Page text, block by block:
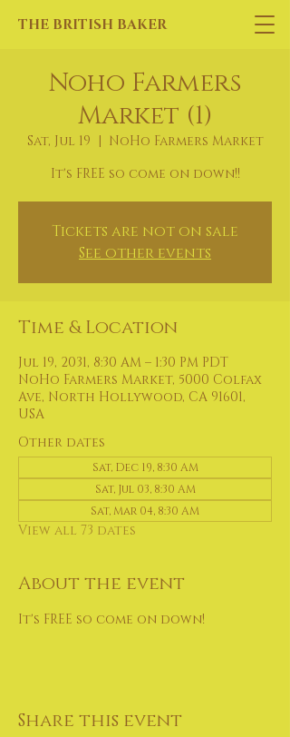
THE BRITISH BAKER
Noho Farmers
Market (1)
Sat, Jul 19
  |
NoHo Farmers Market
It's FREE so come on down!!
Tickets are not on sale
See other events
Time & Location
Jul 19, 2031, 8:30 AM – 1:30 PM PDT
NoHo Farmers Market, 5000 Colfax
Ave, North Hollywood, CA 91601,
USA
Other dates
Sat, Dec 19, 8:30 AM
Sat, Jul 03, 8:30 AM
Sat, Mar 04, 8:30 AM
View all 73 dates
About the event
It's FREE so come on down!
Share this event